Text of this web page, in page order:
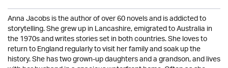
Anna Jacobs is the author of over 60 novels and is addicted to
storytelling. She grew up in Lancashire, emigrated to Australia in
the 1970s and writes stories set in both countries. She loves to
return to England regularly to visit her family and soak up the
history. She has two grown-up daughters and a grandson, and lives